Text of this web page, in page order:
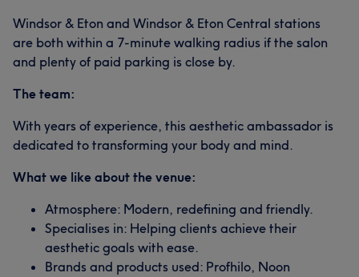
Windsor & Eton and Windsor & Eton Central stations
are both within a 7-minute walking radius if the salon
and plenty of paid parking is close by.
The team:
With years of experience, this aesthetic ambassador is
dedicated to transforming your body and mind.
What we like about the venue:
Atmosphere: Modern, redefining and friendly.
Specialises in: Helping clients achieve their
aesthetic goals with ease.
Brands and products used: Profhilo, Noon